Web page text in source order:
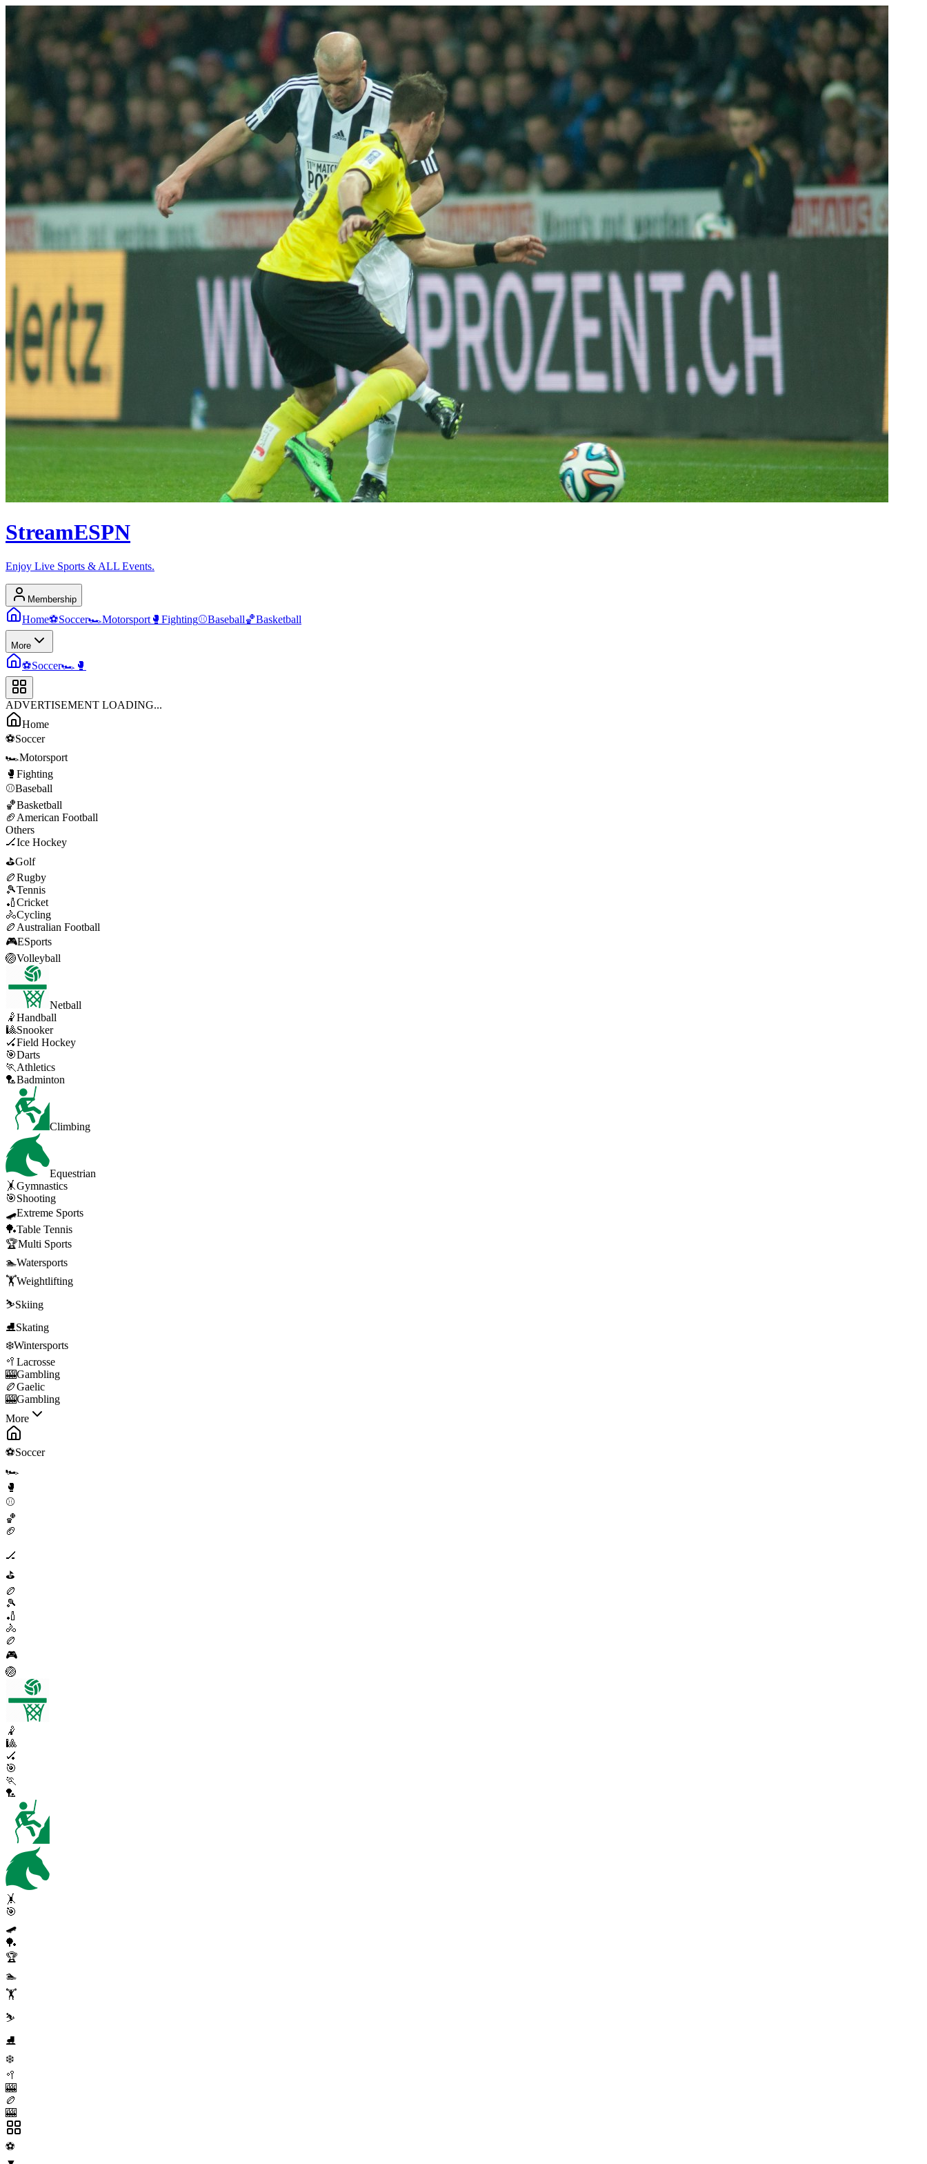
StreamESPN
Enjoy Live Sports & ALL Events.
Membership
Home⚽Soccer🏎️Motorsport 🥊 Fighting⚾Baseball🏀Basketball
More
⚽Soccer🏎️ 🥊
ADVERTISEMENT LOADING...
Home
⚽Soccer
🏎️Motorsport
🥊 Fighting
⚾Baseball
🏀Basketball
🏈 American Football
Others
🏒Ice Hockey
⛳Golf
🏉Rugby
🎾Tennis
🏏Cricket
🚴Cycling
🏉 Australian Football
🎮ESports
🏐Volleyball
Netball
🤾Handball
🎱Snooker
🏑Field Hockey
🎯Darts
🏃 Athletics
🏸Badminton
Climbing
Equestrian
🤸Gymnastics
🎯Shooting
🛹Extreme Sports
🏓Table Tennis
🏆Multi Sports
🏊Watersports
🏋️Weightlifting
⛷️Skiing
⛸️Skating
❄️Wintersports
🥍 Lacrosse
🎰Gambling
🏉Gaelic
🎰Gambling
More
⚽Soccer
🏎️
🥊
⚾
🏀
🏈
🏒
⛳
🏉
🎾
🏏
🚴
🏉
🎮
🏐
🤾
🎱
🏑
🎯
🏃
🏸
🤸
🎯
🛹
🏓
🏆
🏊
🏋️
⛷️
⛸️
❄️
🥍
🎰
🏉
🎰
⚽